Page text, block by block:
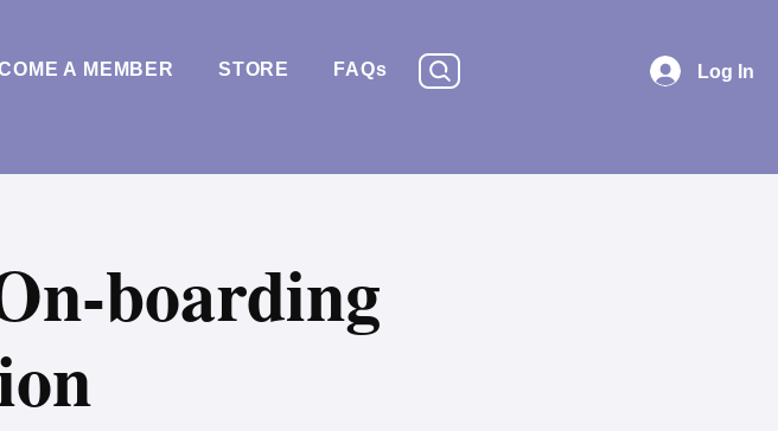
A MEMBER STORE FAQs Log In
boarding